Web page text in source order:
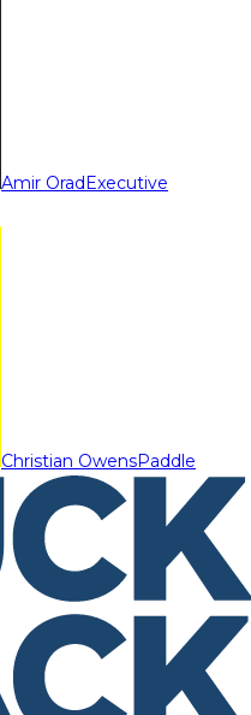
Amir OradExecutive
Christian OwensPaddle